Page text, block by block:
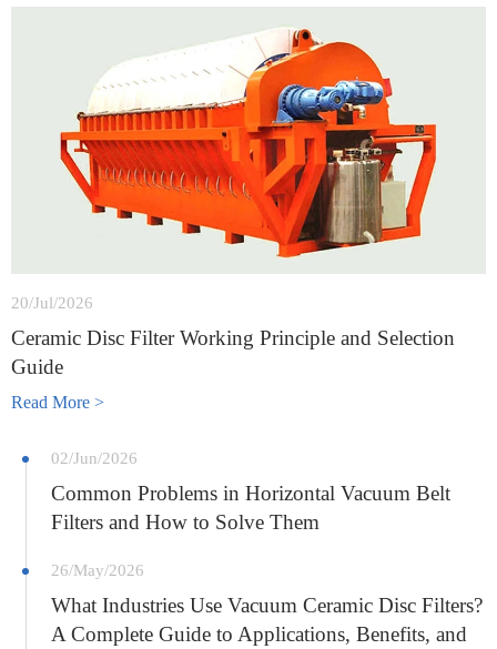
20/Jul/2026
Ceramic Disc Filter Working Principle and Selection
Guide
Read More >
02/Jun/2026
Common Problems in Horizontal Vacuum Belt
Filters and How to Solve Them
26/May/2026
What Industries Use Vacuum Ceramic Disc Filters?
A Complete Guide to Applications, Benefits, and